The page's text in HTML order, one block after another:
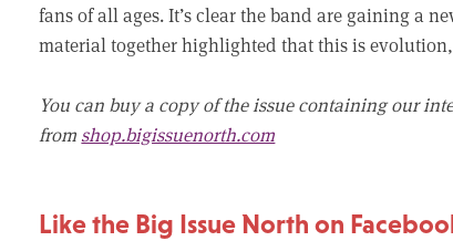
fans of all ages. It’s clear the band are gaining a
material together highlighted that this is
You can buy a copy of the issue containing our
from shop.bigissuenorth.com
Like the Big Issue North on